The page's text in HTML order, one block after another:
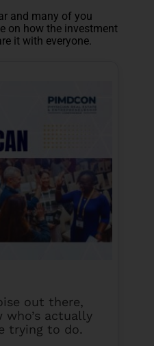
and many of you
on how the investment
it with everyone.
out there,
who’s actually
trying to do.